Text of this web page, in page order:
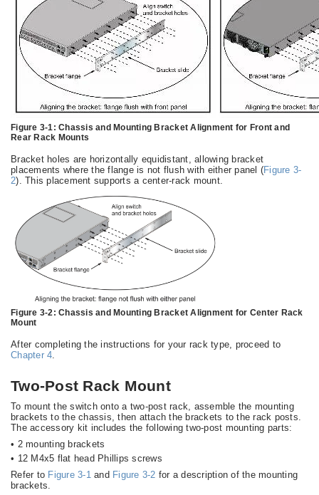
Figure 3-1: Chassis and Mounting Bracket Alignment for Front and
Rear Rack Mounts
Bracket holes are horizontally equidistant, allowing bracket
placements where the flange is not flush with either panel (Figure 3-
2). This placement supports a center-rack mount.
Figure 3-2: Chassis and Mounting Bracket Alignment for Center Rack
Mount
After completing the instructions for your rack type, proceed to
Chapter 4
Two-Post Rack Mount
To mount the switch onto a two-post rack, assemble the mounting
brackets to the chassis, then attach the brackets to the rack posts.
The accessory kit includes the following two-post mounting parts:
• 2 mounting brackets
• 12 M4x5 flat head Phillips screws
Refer to Figure 3-1and Figure 3-2 for a description of the mounting
brackets.